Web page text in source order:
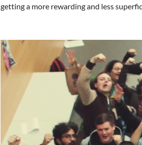
getting a more rewarding and less